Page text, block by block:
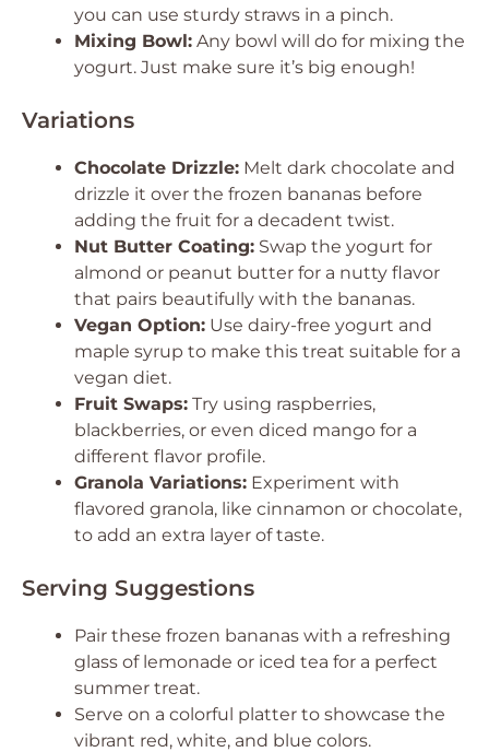
you can use sturdy straws in a pinch.
Mixing Bowl: Any bowl will do for mixing the
yogurt. Just make sure it’s big enough!
Variations
Chocolate Drizzle: Melt dark chocolate and
drizzle it over the frozen bananas before
adding the fruit for a decadent twist.
Nut Butter Coating: Swap the yogurt for
almond or peanut butter for a nutty flavor
that pairs beautifully with the bananas.
Vegan Option: Use dairy-free yogurt and
maple syrup to make this treat suitable for a
vegan diet.
Fruit Swaps: Try using raspberries,
blackberries, or even diced mango for a
different flavor profile.
Granola Variations: Experiment with
flavored granola, like cinnamon or chocolate,
to add an extra layer of taste.
Serving Suggestions
Pair these frozen bananas with a refreshing
glass of lemonade or iced tea for a perfect
summer treat.
Serve on a colorful platter to showcase the
vibrant red, white, and blue colors.